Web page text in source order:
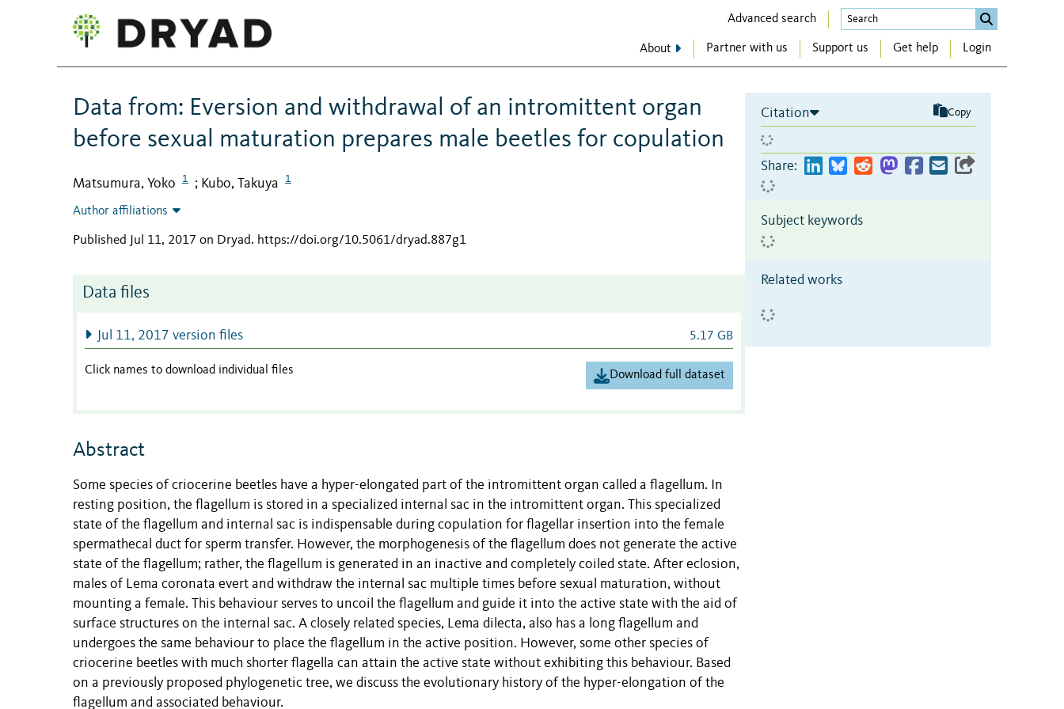
Advanced search
About Partner with us Support us Get help Login
Data from: Eversion and withdrawal of an intromittent organ
before sexual maturation prepares male beetles for copulation
Matsumura, Yoko 1 ; Kubo, Takuya 1
Author affiliations
Published Jul 11, 2017 on Dryad. https://doi.org/10.5061/dryad.887g1
Data files
Jul 11, 2017 version files 5.17 GB
Click names to download individual files Download full dataset
Abstract
Some species of criocerine beetles have a hyper-elongated part of the intromittent organ called a flagellum. In
resting position, the flagellum is stored in a specialized internal sac in the intromittent organ. This specialized
state of the flagellum and internal sac is indispensable during copulation for flagellar insertion into the female
spermathecal duct for sperm transfer. However, the morphogenesis of the flagellum does not generate the active
state of the flagellum; rather, the flagellum is generated in an inactive and completely coiled state. After eclosion,
males of Lema coronata evert and withdraw the internal sac multiple times before sexual maturation, without
mounting a female. This behaviour serves to uncoil the flagellum and guide it into the active state with the aid of
surface structures on the internal sac. A closely related species, Lema dilecta, also has a long flagellum and
undergoes the same behaviour to place the flagellum in the active position. However, some other species of
criocerine beetles with much shorter flagella can attain the active state without exhibiting this behaviour. Based
on a previously proposed phylogenetic tree, we discuss the evolutionary history of the hyper-elongation of the
flagellum and associated behaviour.
Citation Copy
Share:
Subject keywords
Related works